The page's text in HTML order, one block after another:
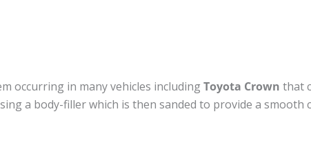
occurring in many vehicles includingToyota Crown that
a body-filler which is then sanded to provide a